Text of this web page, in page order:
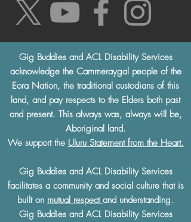
Gig Buddies and ACL Disability Services
acknowledge the Cammeraygal people of the
Eora Nation, the traditional custodians of this
land, and pay respects to the Elders both past
and present. This always was, always will be,
Aboriginal land.
We support the Uluru Statement from the Heart.
Gig Buddies and ACL Disability Services
facilitates a community and social culture that is
built on mutual respect and understanding.
Gig Buddies and ACL Disability Services